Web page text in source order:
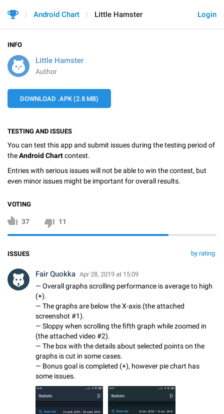
Login
Android Chart Little Hamster
INFO
Little Hamster
Author
DOWNLOAD .APK (2.8 MB)
TESTING AND ISSUES
You can test this app and submit issues during the testing period of
theAndroid Chartcontest.
Entries with serious issues will not be able to win the contest, but
even minor issues might be important for overall results.
VOTING
37 11
by rating
ISSUES
Fair Quokka Apr 28, 2019 at 15:09
— Overall graphs scrolling performance is average to high
(+).
— The graphs are below the X-axis (the attached
screenshot #1).
— Sloppy when scrolling the fifth graph while zoomed in
(the attached video #2).
— The box with the details about selected points on the
graphs is cut in some cases.
— Bonus goal is completed (+), however pie chart has
some issues.